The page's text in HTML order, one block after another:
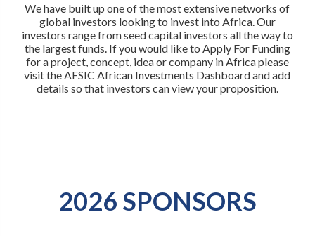
We have built up one of the most extensive networks of
global investors looking to invest into Africa. Our
investors range from seed capital investors all the way to
the largest funds. If you would like to Apply For Funding
for a project, concept, idea or company in Africa please
visit the AFSIC African Investments Dashboard and add
details so that investors can view your proposition.
2026 SPONSORS